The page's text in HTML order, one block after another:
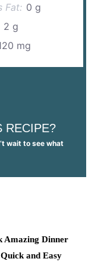
Fat: 0 g
2 g
mg
RECIPE?
wait to see what
Amazing Dinner
and Easy